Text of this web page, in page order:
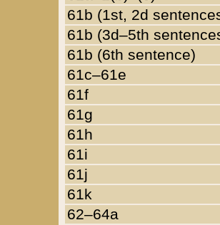
61b (1st, 2d
61b (3d–5th
61b (6th sentence)
61c–61e
61f
61g
61h
61i
61j
61k
62–64a